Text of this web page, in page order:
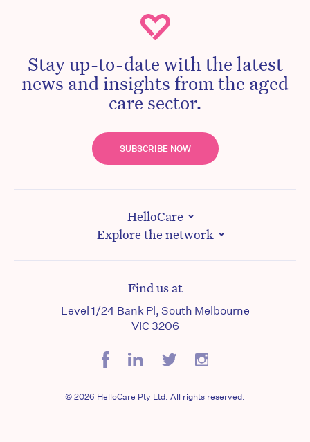
Stay up-to-date with the latest
news and insights from the aged
care sector.
SUBSCRIBE NOW
HelloCare
Explore the network
Find us at
Level 1/24 Bank Pl, South Melbourne
VIC 3206
© 2026 HelloCare Pty Ltd. All rights reserved.